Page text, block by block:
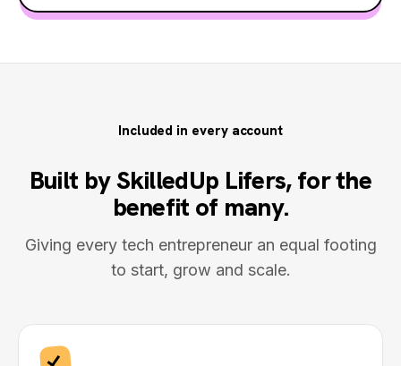
Included in every account
Built by SkilledUp Lifers, for the
benefit of many.
Giving every tech entrepreneur an equal footing
to start, grow and scale.